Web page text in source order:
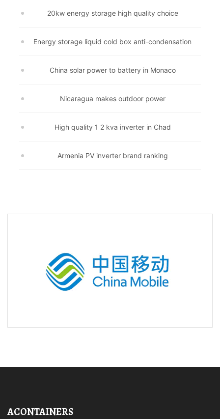
20kw energy storage high quality choice
Energy storage liquid cold box anti-condensation
China solar power to battery in Monaco
Nicaragua makes outdoor power
High quality 1 2 kva inverter in Chad
Armenia PV inverter brand ranking
ACONTAINERS